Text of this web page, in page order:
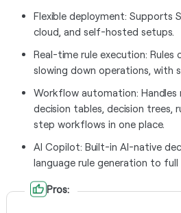
Flexible deployment: Supports
cloud, and self-hosted setups.
Real-time rule execution: Rules
slowing down operations, with
Workflow automation:
decision tables, decision trees,
step workflows in one place.
AI Copilot: Built-in AI-native
language rule generation to
Pros: